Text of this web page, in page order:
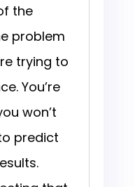
the
problem
trying to
You’re
won’t
predict